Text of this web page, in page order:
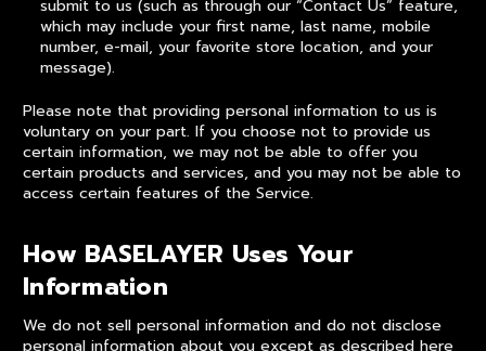
submit to us (such as through our “Contact Us” feature,
which may include your first name, last name, mobile
number, e-mail, your favorite store location, and your
message).
Please note that providing personal information to us is
voluntary on your part. If you choose not to provide us
certain information, we may not be able to offer you
certain products and services, and you may not be able to
access certain features of the Service.
How BASELAYER Uses Your
Information
We do not sell personal information and do not disclose
personal information about you except as described here